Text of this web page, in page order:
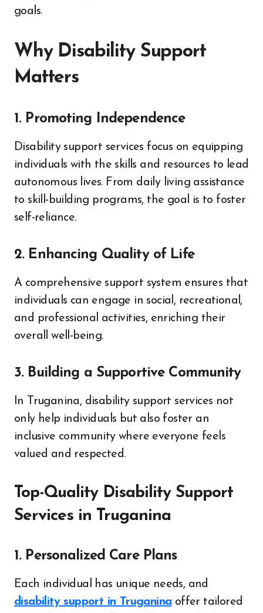
goals.
Why Disability Support
Matters
1. Promoting Independence
Disability support services focus on equipping
individuals with the skills and resources to lead
autonomous lives. From daily living assistance
to skill-building programs, the goal is to foster
self-reliance.
2. Enhancing Quality of Life
A comprehensive support system ensures that
individuals can engage in social, recreational,
and professional activities, enriching their
overall well-being.
3. Building a Supportive Community
In Truganina, disability support services not
only help individuals but also foster an
inclusive community where everyone feels
valued and respected.
Top-Quality Disability Support
Services in Truganina
1. Personalized Care Plans
Each individual has unique needs, and
disability support in Truganina offer tailored